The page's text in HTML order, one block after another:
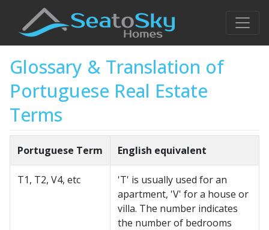
Glossary & Translation of
Portuguese Real Estate
Terms
Portuguese Term English equivalent
T1, T2, V4, etc
'T' is usually used for an
apartment, 'V' for a house or
villa. The number indicates
the number of bedrooms